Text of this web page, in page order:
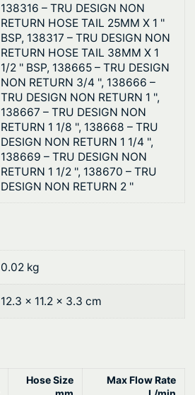
3
7
138316 – TRU DESIGN NON
RETURN HOSE TAIL 25MM X 1 ''
BSP, 138317 – TRU DESIGN NON
RETURN HOSE TAIL 38MM X 1
1/2 '' BSP, 138665 – TRU DESIGN
NON RETURN 3/4 '', 138666 –
TRU DESIGN NON RETURN 1 '',
138667 – TRU DESIGN NON
RETURN 1 1/8 '', 138668 – TRU
DESIGN NON RETURN 1 1/4 '',
138669 – TRU DESIGN NON
RETURN 1 1/2 '', 138670 – TRU
DESIGN NON RETURN 2 ''
0.02 kg
12.3 × 11.2 × 3.3 cm
Hose Size
Max Flow Rate